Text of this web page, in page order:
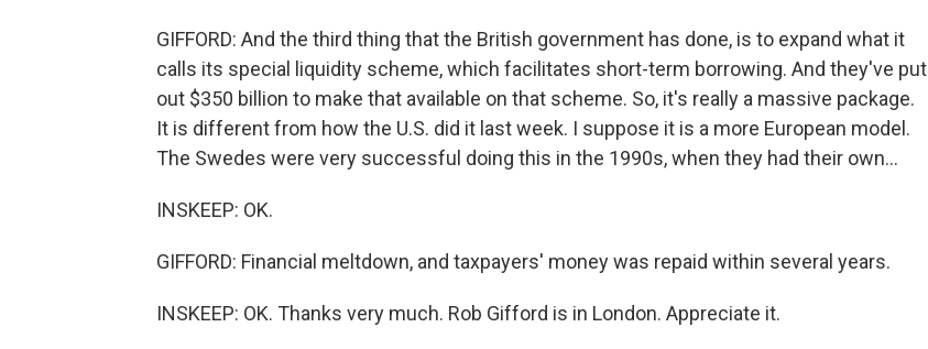
GIFFORD: And the third thing that the British government has done, is to expand what it
calls its special liquidity scheme, which facilitates short-term borrowing. And they've put
out $350 billion to make that available on that scheme. So, it's really a massive package.
It is different from how the U.S. did it last week. I suppose it is a more European model.
The Swedes were very successful doing this in the 1990s, when they had their own...
INSKEEP: OK.
GIFFORD: Financial meltdown, and taxpayers' money was repaid within several years.
INSKEEP: OK. Thanks very much. Rob Gifford is in London. Appreciate it.